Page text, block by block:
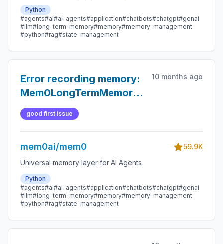
Python
#agents#ai#ai-agents#application#chatbots#chatgpt#genai
#llm#long-term-memory#memory#memory-management
#python#rag#state-management
Error recording memory:
Mem0LongTermMemory._mem0_record()
missing 1 required
positional argument:
'memory_type
10 months ago
good first issue
mem0ai/mem0
59.9K
Universal memory layer for AI Agents
Python
#agents#ai#ai-agents#application#chatbots#chatgpt#genai
#llm#long-term-memory#memory#memory-management
#python#rag#state-management